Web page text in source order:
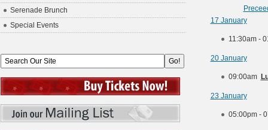
17 January
11:30am -
20 January
09:00am
23 January
05:00pm -
Serenade Brunch
Special Events